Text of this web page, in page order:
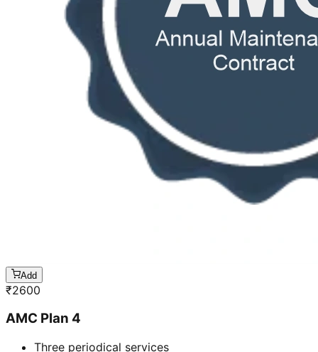
Add
₹2600
AMC Plan 4
Three periodical services